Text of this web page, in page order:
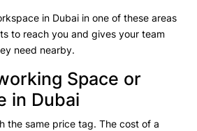
in Dubai in one of these areas
to reach you and gives your team
need nearby.
Space or
in Dubai
the same price tag. The cost of a